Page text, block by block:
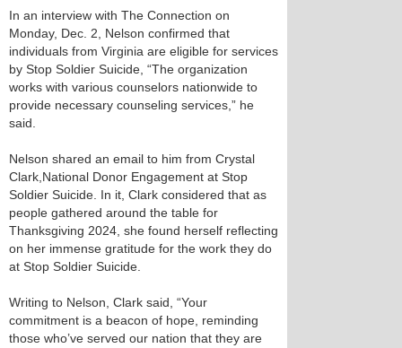
In an interview with The Connection on
Monday, Dec. 2, Nelson confirmed that
individuals from Virginia are eligible for services
by Stop Soldier Suicide, “The organization
works with various counselors nationwide to
provide necessary counseling services,” he
said.
Nelson shared an email to him from Crystal
Clark,National Donor Engagement at Stop
Soldier Suicide. In it, Clark considered that as
people gathered around the table for
Thanksgiving 2024, she found herself reflecting
on her immense gratitude for the work they do
at Stop Soldier Suicide.
Writing to Nelson, Clark said, “Your
commitment is a beacon of hope, reminding
those who’ve served our nation that they are